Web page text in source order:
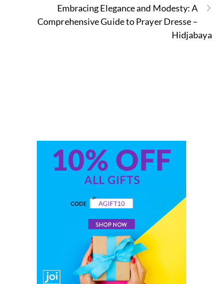
Embracing Elegance and Modesty: A
Comprehensive Guide to Prayer Dresse –
Hidjabaya